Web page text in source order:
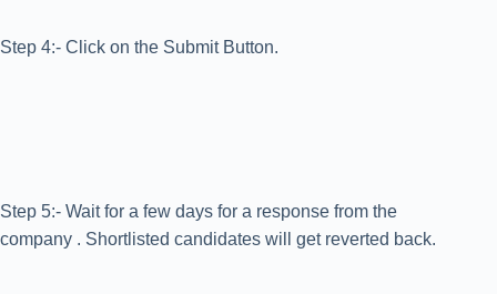
Step 4:- Click on the Submit Button.
Step 5:- Wait for a few days for a response from the
company . Shortlisted candidates will get reverted back.